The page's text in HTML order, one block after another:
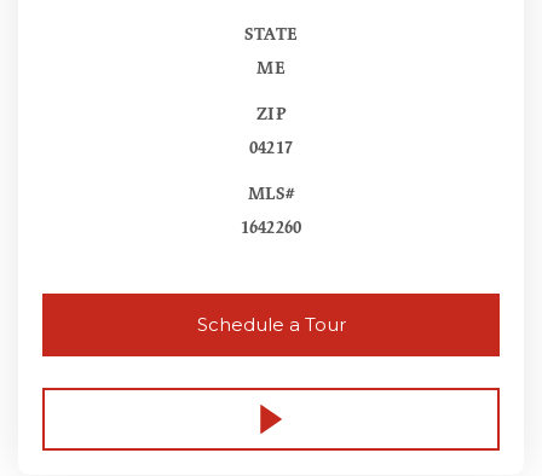
STATE
ME
ZIP
04217
MLS#
1642260
Schedule a Tour